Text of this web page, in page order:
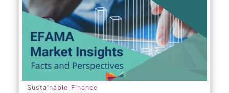
Sustainable Finance